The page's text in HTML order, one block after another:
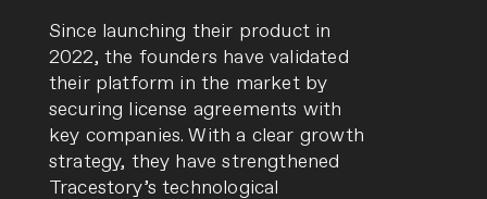
Since launching their product in
2022, the founders have validated
their platform in the market by
securing license agreements with
key companies. With a clear growth
strategy, they have strengthened
Tracestory’s technological